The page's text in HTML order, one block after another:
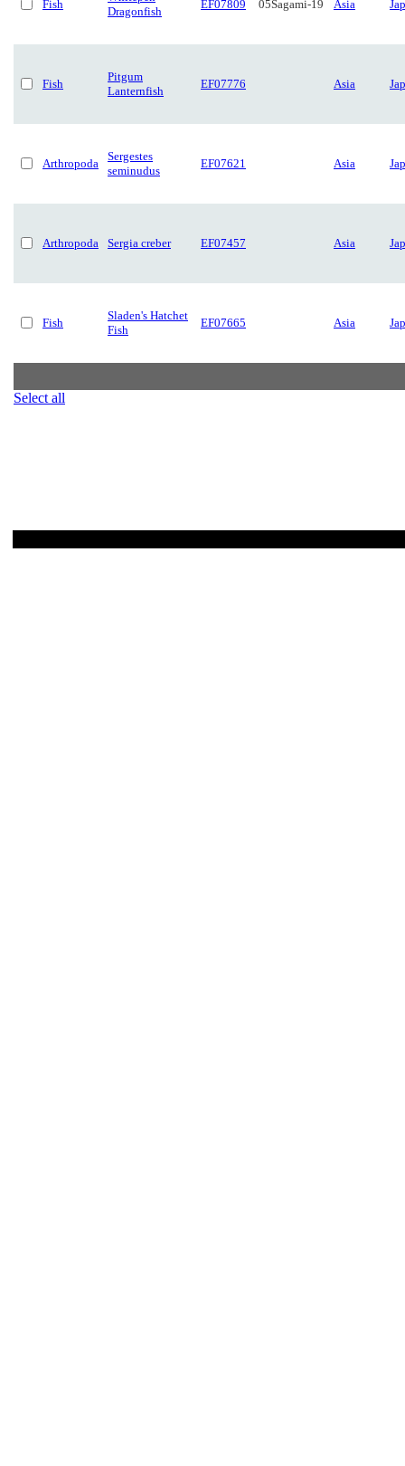
Fish
Dragonfish
EF07809 05Sagami-19 Asia
Fish
Pitgum
Lanternfish
EF07776 Asia
Arthropoda
Sergestes
seminudus
EF07621 Asia
Arthropoda Sergia creber EF07457 Asia
Fish
Sladen's Hatchet
Fish
EF07665 Asia
Select all